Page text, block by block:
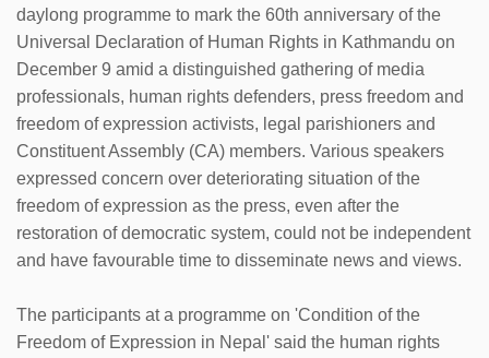
daylong programme to mark the 60th anniversary of the
Universal Declaration of Human Rights in Kathmandu on
December 9 amid a distinguished gathering of media
professionals, human rights defenders, press freedom and
freedom of expression activists, legal parishioners and
Constituent Assembly (CA) members. Various speakers
expressed concern over deteriorating situation of the
freedom of expression as the press, even after the
restoration of democratic system, could not be independent
and have favourable time to disseminate news and views.
The participants at a programme on 'Condition of the
Freedom of Expression in Nepal' said the human rights